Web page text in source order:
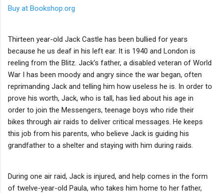
Buy at Bookshop.org
Thirteen year-old Jack Castle has been bullied for years
because he us deaf in his left ear. It is 1940 and London is
reeling from the Blitz. Jack’s father, a disabled veteran of World
War I has been moody and angry since the war began, often
reprimanding Jack and telling him how useless he is. In order to
prove his worth, Jack, who is tall, has lied about his age in
order to join the Messengers, teenage boys who ride their
bikes through air raids to deliver critical messages. He keeps
this job from his parents, who believe Jack is guiding his
grandfather to a shelter and staying with him during raids.
During one air raid, Jack is injured, and help comes in the form
of twelve-year-old Paula, who takes him home to her father,